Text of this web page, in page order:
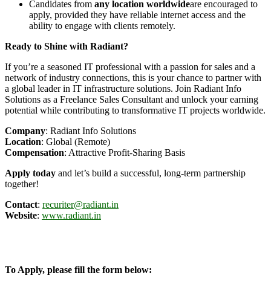
Candidates from any location worldwideare encouraged to
apply, provided they have reliable internet access and the
ability to engage with clients remotely.
Ready to Shine with Radiant?
If you’re a seasoned IT professional with a passion for sales and a
network of industry connections, this is your chance to partner with
a global leader in IT infrastructure solutions. Join Radiant Info
Solutions as a Freelance Sales Consultant and unlock your earning
potential while contributing to transformative IT projects worldwide.
Company: Radiant Info Solutions
Location: Global (Remote)
Compensation: Attractive Profit-Sharing Basis
Apply today and let’s build a successful, long-term partnership
together!
Contact: recuriter@radiant.in
Website: www.radiant.in
To Apply, please fill the form below: